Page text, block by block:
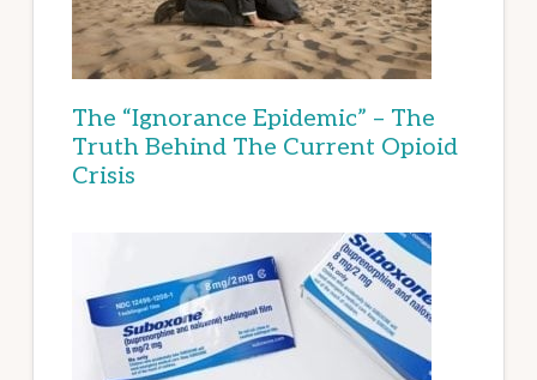
The “Ignorance Epidemic” – The
Truth Behind The Current Opioid
Crisis